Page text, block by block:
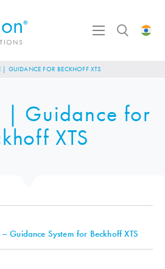
| GUIDANCE FOR BECKHOFF XTS
| Guidance for
XTS
Guidance System for Beckhoff XTS